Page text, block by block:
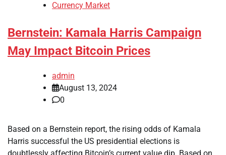
Currency Market
Bernstein: Kamala Harris Campaign
May Impact Bitcoin Prices
admin
August 13, 2024
0
Based on a Bernstein report, the rising odds of Kamala
Harris successful the US presidential elections is